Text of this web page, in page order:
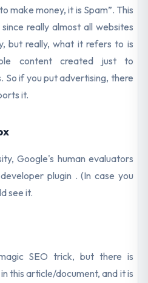
make money, it is Spam”. This
really almost all websites
but really, what it refers to is
content created just to
So if you put advertising, there
it.
Google's human evaluators
plugin . (In case you
see it.
SEO trick, but there is
this article/document, and it is